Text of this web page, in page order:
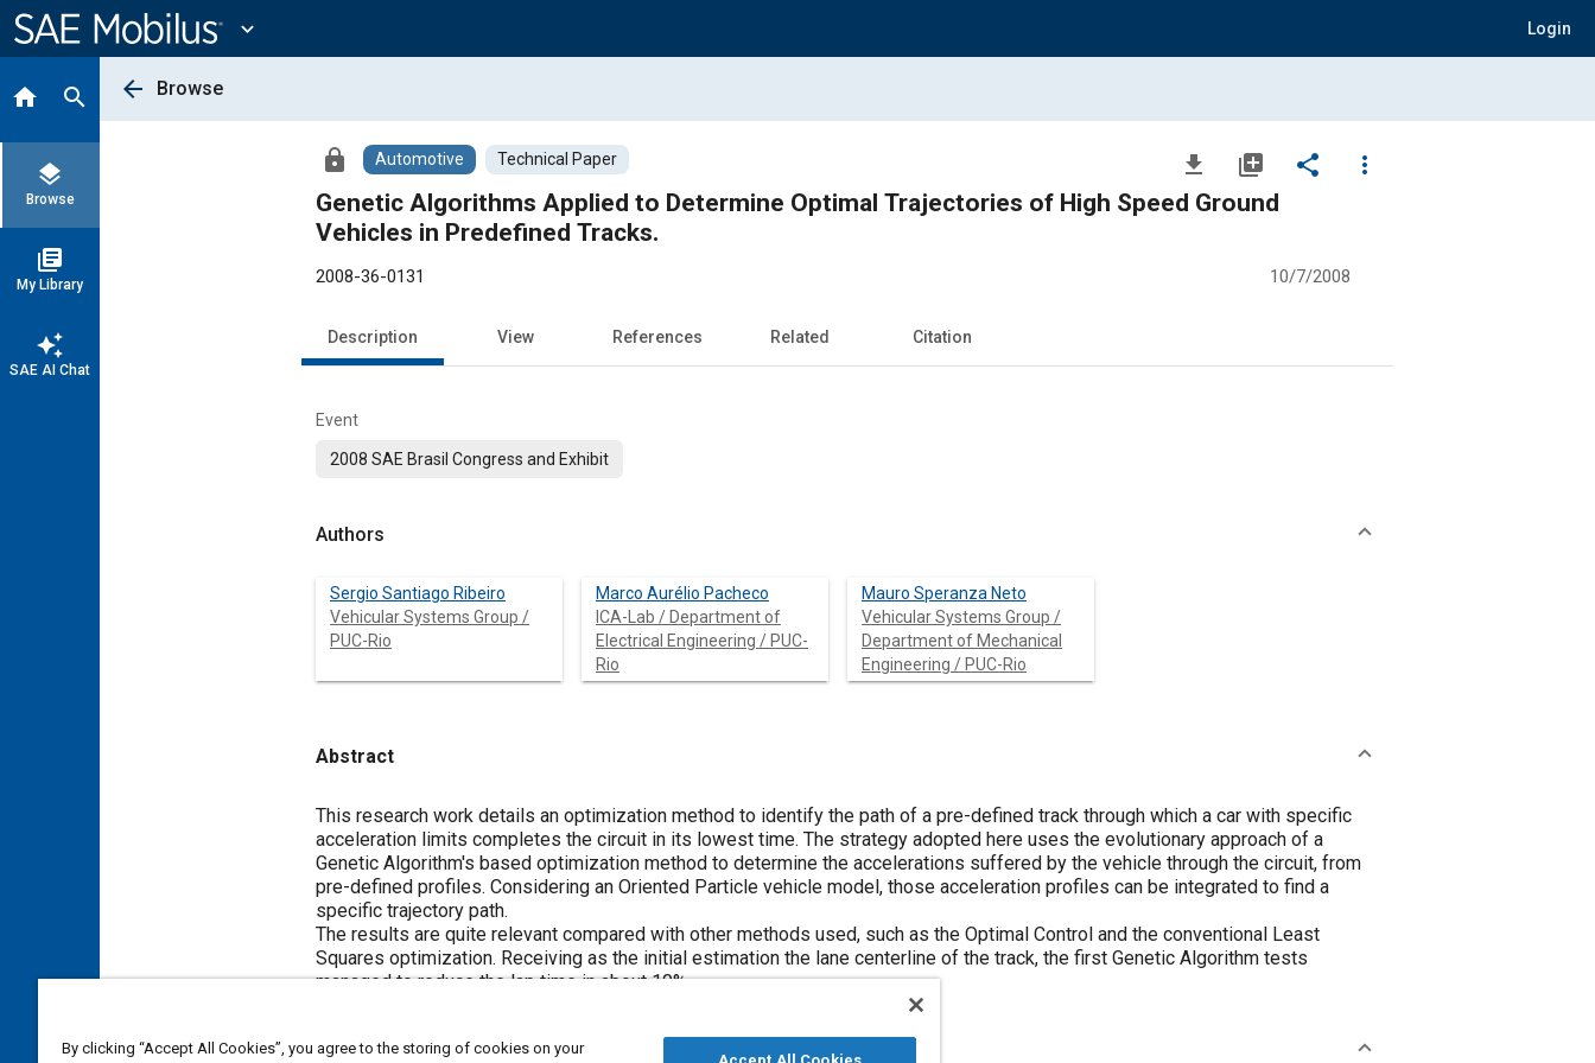
Content
expand_more Login
home search
layers
Browse
library_books
My Library
auto_awesome
SAE AI Chat
arrow_back Browse
lock Automotive Technical Paper file_download library_add share
more_vert
Genetic Algorithms Applied to Determine Optimal Trajectories of High Speed Ground
Vehicles in Predefined Tracks.
2008-36-0131 10/7/2008
Description View References Related Citation
Event
2008 SAE Brasil Congress and Exhibit
Authors
Sergio Santiago Ribeiro
Vehicular Systems Group /
PUC-Rio
Marco Aurélio Pacheco
ICA-Lab / Department of
Electrical Engineering / PUC-
Rio
Mauro Speranza Neto
Vehicular Systems Group /
Department of Mechanical
Engineering / PUC-Rio
Abstract
Content
This research work details an optimization method to identify the path of a pre-defined track through which a car with specific
acceleration limits completes the circuit in its lowest time. The strategy adopted here uses the evolutionary approach of a
Genetic Algorithm's based optimization method to determine the accelerations suffered by the vehicle through the circuit, from
pre-defined profiles. Considering an Oriented Particle vehicle model, those acceleration profiles can be integrated to find a
specific trajectory path.
The results are quite relevant compared with other methods used, such as the Optimal Control and the conventional Least
Squares optimization. Receiving as the initial estimation the lane centerline of the track, the first Genetic Algorithm tests
managed to reduce the lap time in about 10%.
Meta Tags
By clicking “Accept All Cookies”, you agree to the storing of cookies on your